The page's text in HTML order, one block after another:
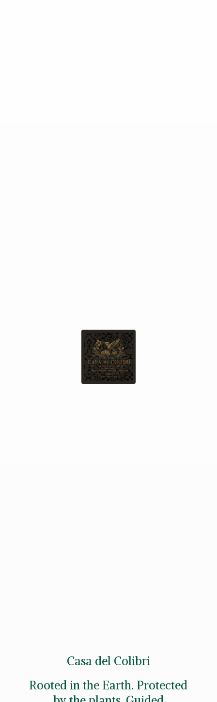
Casa del Colibri
Rooted in the Earth. Protected